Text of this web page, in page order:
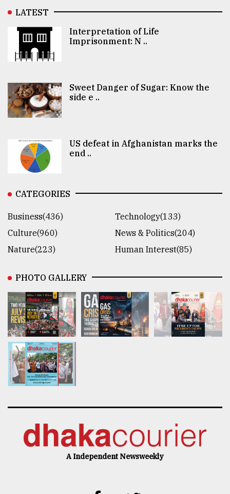
LATEST
Interpretation of Life
Imprisonment: N ..
Sweet Danger of Sugar: Know the
side e ..
US defeat in Afghanistan marks the
end ..
CATEGORIES
Business(436)
Technology(133)
Culture(960)
News & Politics(204)
Nature(223)
Human Interest(85)
PHOTO GALLERY
A Independent Newsweekly